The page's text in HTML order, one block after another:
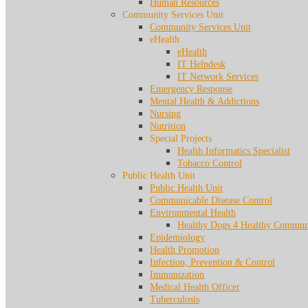
Human Resources
Community Services Unit
Community Services Unit
eHealth
eHealth
IT Helpdesk
IT Network Services
Emergency Response
Mental Health & Addictions
Nursing
Nutrition
Special Projects
Health Informatics Specialist
Tobacco Control
Public Health Unit
Public Health Unit
Communicable Disease Control
Environmental Health
Healthy Dogs 4 Healthy
Epidemiology
Health Promotion
Infection, Prevention & Control
Immunization
Medical Health Officer
Tuberculosis